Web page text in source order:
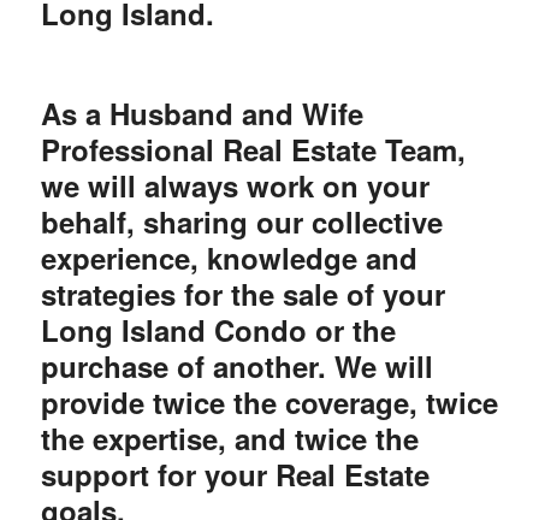
Long Island.
As a Husband and Wife
Professional Real Estate Team,
we will always work on your
behalf, sharing our collective
experience, knowledge and
strategies for the sale of your
Long Island Condo or the
purchase of another. We will
provide twice the coverage, twice
the expertise, and twice the
support for your Real Estate
goals.